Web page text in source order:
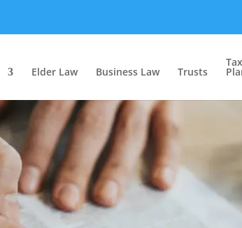
Elder Law Business Law Trusts
Tax